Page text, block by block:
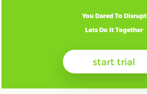
You Dared To Disrupt
Lets Do It Together
start trial